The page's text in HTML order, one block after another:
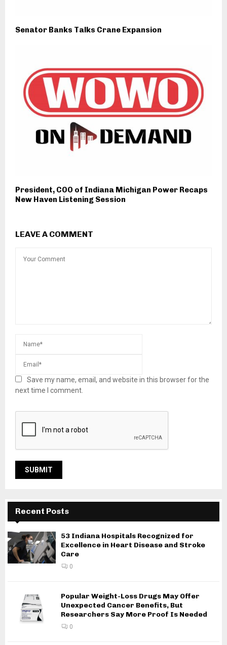
Senator Banks Talks Crane Expansion
President, COO of Indiana Michigan Power Recaps
New Haven Listening Session
LEAVE A COMMENT
Save my name, email, and website in this browser for the
next time I comment.
Recent Posts
53 Indiana Hospitals Recognized for
Excellence in Heart Disease and Stroke
Care
0
Popular Weight-Loss Drugs May Offer
Unexpected Cancer Benefits, But
Researchers Say More Proof Is Needed
0